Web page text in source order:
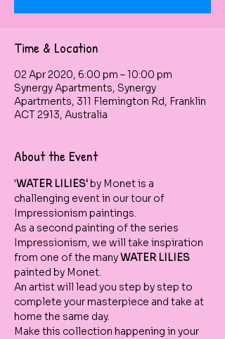
Time & Location
02 Apr 2020, 6:00 pm – 10:00 pm
Synergy Apartments, Synergy
Apartments, 311 Flemington Rd, Franklin
ACT 2913, Australia
About the Event
'WATER LILIES' by Monet is a
challenging event in our tour of
Impressionism paintings.
As a second painting of the series
Impressionism, we will take inspiration
from one of the many WATER LILIES
painted by Monet.
An artist will lead you step by step to
complete your masterpiece and take at
home the same day.
Make this collection happening in your